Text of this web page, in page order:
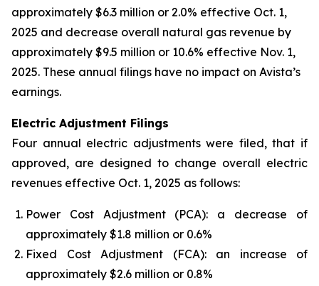
approximately $6.3 million or 2.0% effective Oct. 1,
2025 and decrease overall natural gas revenue by
approximately $9.5 million or 10.6% effective Nov. 1,
2025. These annual filings have no impact on Avista’s
earnings.
Electric Adjustment Filings
Four annual electric adjustments were filed, that if
approved, are designed to change overall electric
revenues effective Oct. 1, 2025 as follows:
Power Cost Adjustment (PCA): a decrease of
approximately $1.8 million or 0.6%
Fixed Cost Adjustment (FCA): an increase of
approximately $2.6 million or 0.8%